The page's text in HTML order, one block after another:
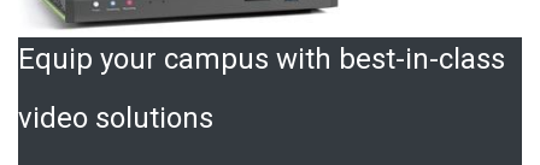
Equip your campus with best-in-class
video solutions